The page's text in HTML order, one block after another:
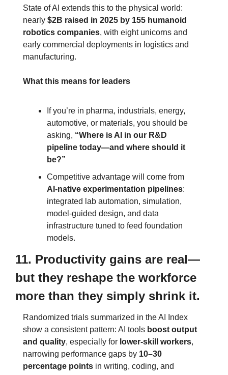
State of AI extends this to the physical world:
nearly $2B raised in 2025 by 155 humanoid
robotics companies, with eight unicorns and
early commercial deployments in logistics and
manufacturing.
What this means for leaders
If you’re in pharma, industrials, energy,
automotive, or materials, you should be
asking, “Where is AI in our R&D
pipeline today—and where should it
be?”
AI‑native experimentation pipelines:
integrated lab automation, simulation,
model‑guided design, and data
infrastructure tuned to feed foundation
models.
11. Productivity gains are real—
but they reshape the workforce
more than they simply shrink it.
Randomized trials summarized in the AI Index
show a consistent pattern: AI tools boost output
and quality, especially for lower‑skill workers,
narrowing performance gaps by 10–30
percentage points in writing, coding, and